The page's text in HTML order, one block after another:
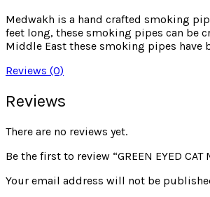
Medwakh is a hand crafted smoking
feet long, these smoking pipes can be
Middle East these smoking pipes have
Reviews (0)
Reviews
There are no reviews yet.
Be the first to review “GREEN EYED CAT
Your email address will not be